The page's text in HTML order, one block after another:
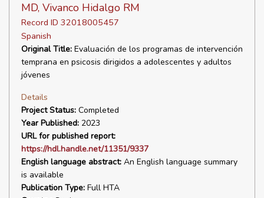
MD, Vivanco Hidalgo RM
Record ID 32018005457
Spanish
Original Title: Evaluación de los programas de intervención
temprana en psicosis dirigidos a adolescentes y adultos
jóvenes
Details
Project Status: Completed
Year Published: 2023
URL for published report:
https://hdl.handle.net/11351/9337
English language abstract: An English language summary
is available
Publication Type: Full HTA